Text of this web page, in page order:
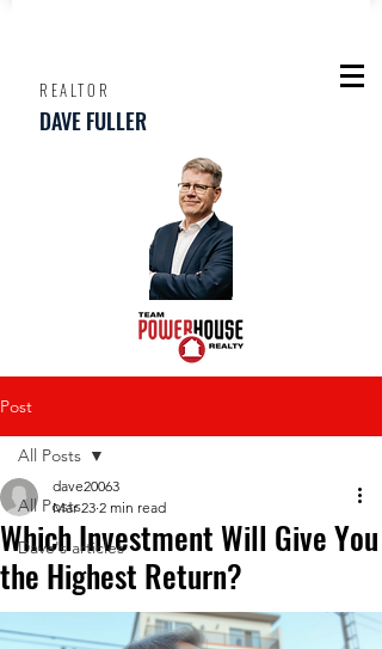
REALTOR
DAVE FULLER
Post
All Posts
Dave's articles
All Posts
Which Investment Will Give You
the Highest Return?
dave20063
Mar 23 2 min read